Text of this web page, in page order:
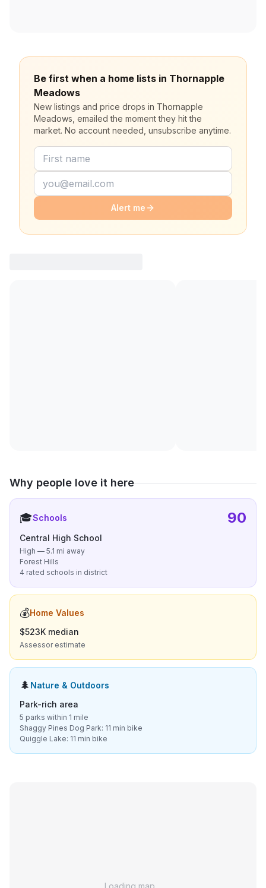
Be first when a home lists in Thornapple
Meadows
New listings and price drops in Thornapple
Meadows, emailed the moment they hit the
market. No account needed, unsubscribe anytime.
Alert me
Why people love it here
🎓Schools 90
Central High School
High — 5.1 mi away
Forest Hills
4 rated schools in district
💰Home Values
$523K median
Assessor estimate
🌲 Nature & Outdoors
Park-rich area
5 parks within 1 mile
Shaggy Pines Dog Park: 11 min bike
Quiggle Lake: 11 min bike
Loading map…